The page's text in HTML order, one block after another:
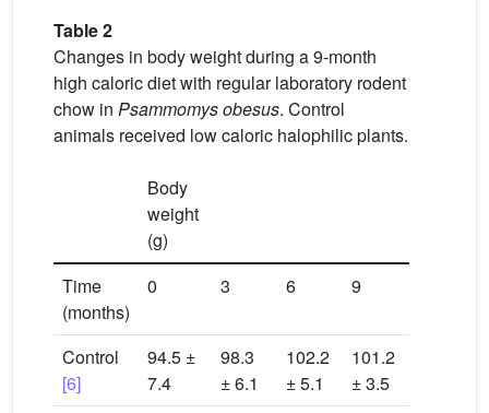
Table 2
Changes in body weight during a 9-month
high caloric diet with regular laboratory rodent
chow in Psammomys obesus. Control
animals received low caloric halophilic plants.
Body
weight
(g)
Time
(months)
0 3 6 9
Control
[6]
94.5 ±
7.4
98.3
± 6.1
102.2
± 5.1
101.2
± 3.5